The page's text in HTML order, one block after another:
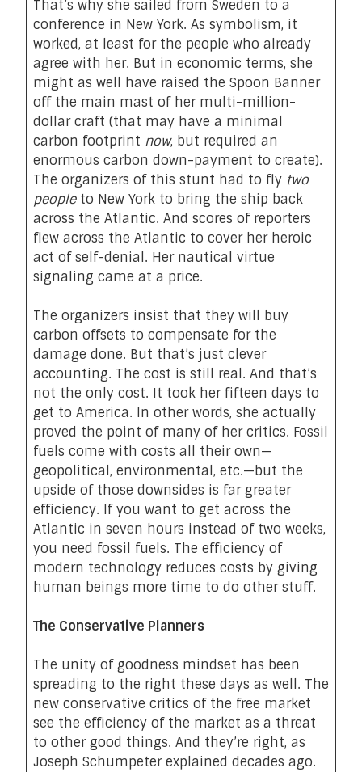
That’s why she sailed from Sweden to a
conference in New York. As symbolism, it
worked, at least for the people who already
agree with her. But in economic terms, she
might as well have raised the Spoon Banner
off the main mast of her multi-million-
dollar craft (that may have a minimal
carbon footprint now, but required an
enormous carbon down-payment to create).
The organizers of this stunt had to fly two
peopleto New York to bring the ship back
across the Atlantic. And scores of reporters
flew across the Atlantic to cover her heroic
act of self-denial. Her nautical virtue
signaling came at a price.
The organizers insist that they will buy
carbon offsets to compensate for the
damage done. But that’s just clever
accounting. The cost is still real. And that’s
not the only cost. It took her fifteen days to
get to America. In other words, she actually
proved the point of many of her critics. Fossil
fuels come with costs all their own—
geopolitical, environmental, etc.—but the
upside of those downsides is far greater
efficiency. If you want to get across the
Atlantic in seven hours instead of two weeks,
you need fossil fuels. The efficiency of
modern technology reduces costs by giving
human beings more time to do other stuff.
The Conservative Planners
The unity of goodness mindset has been
spreading to the right these days as well. The
new conservative critics of the free market
see the efficiency of the market as a threat
to other good things. And they’re right, as
Joseph Schumpeter explained decades ago.